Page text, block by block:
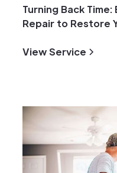
Turning Back
Repair to Restore
View Service